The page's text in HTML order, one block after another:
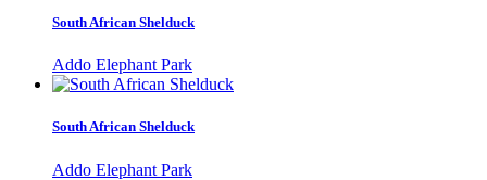
South African Shelduck
Addo Elephant Park
South African Shelduck
Addo Elephant Park